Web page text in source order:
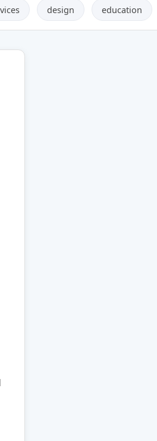
design education